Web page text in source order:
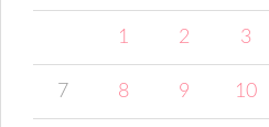
1 2 3
7 8 9 10